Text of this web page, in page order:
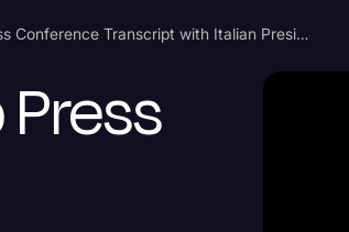
Donald Trump Press Conference Transcript with Italian President